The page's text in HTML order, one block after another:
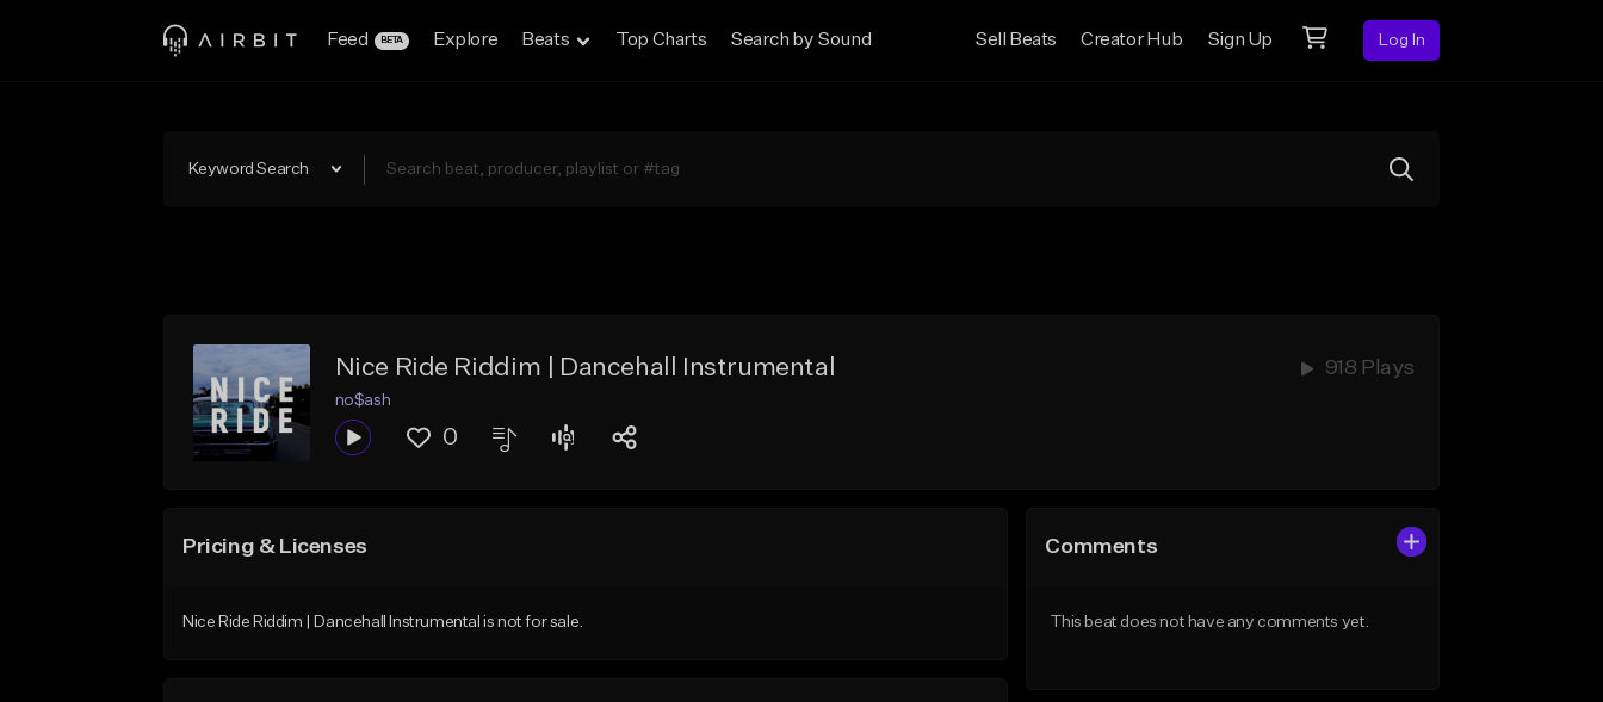
Feed BETA Explore Beats Top Charts Search by Sound Sell Beats Creator Hub Sign Up Log In
Keyword Search
Nice Ride Riddim | Dancehall Instrumental 918 Plays
no$ash
0
Pricing & Licenses
Nice Ride Riddim | Dancehall Instrumental is not for sale.
Comments
This beat does not have any comments yet.